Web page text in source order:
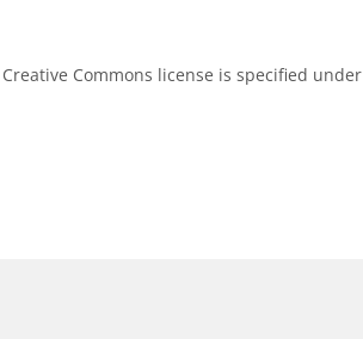
Commons license is specified under